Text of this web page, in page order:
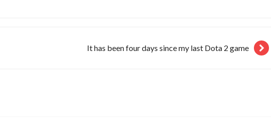
It has been four days since my last Dota 2 game